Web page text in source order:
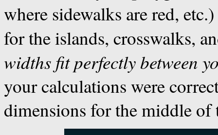
where sidewalks are red,
for the islands, crosswalks,
widths fit perfectly between
your calculations were
dimensions for the middle of